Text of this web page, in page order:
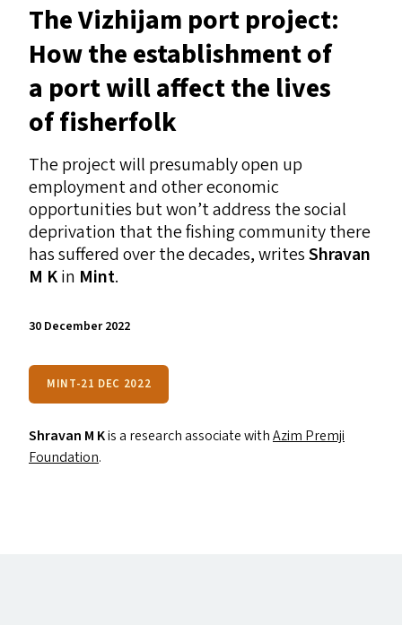
The Vizhijam port project:
How the establishment of
a port will affect the lives
of fisherfolk
The project will presumably open up
employment and other economic
opportunities but won’t address the social
deprivation that the fishing community there
has suffered over the decades, writesShravan
M Kin Mint.
30 December 2022
MINT-21 DEC 2022
Shravan M Kis a research associate withAzim Premji
Foundation.